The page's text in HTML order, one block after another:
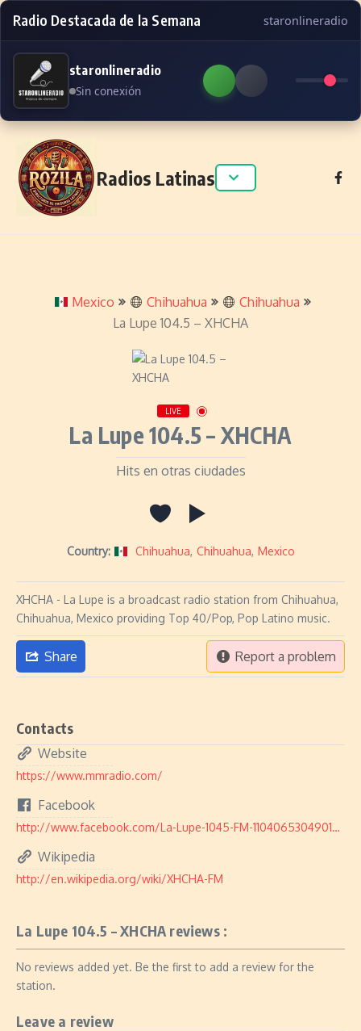
Radio Destacada de la Semana staronlineradio
staronlineradio
Sin conexión
Skip to content
Radios Latinas
Mexico Chihuahua
Chihuahua
La Lupe 104.5 – XHCHA
LIVE
La Lupe 104.5 – XHCHA
Hits en otras ciudades
Country: Chihuahua, Chihuahua, Mexico
XHCHA - La Lupe is a broadcast radio station from Chihuahua,
Chihuahua, Mexico providing Top 40/Pop, Pop Latino music.
Share Report a problem
Contacts
Website
https://www.mmradio.com/
Facebook
http://www.facebook.com/La-Lupe-1045-FM-110406530490182/
Wikipedia
http://en.wikipedia.org/wiki/XHCHA-FM
La Lupe 104.5 – XHCHA reviews :
No reviews added yet. Be the first to add a review for the
station.
Leave a review